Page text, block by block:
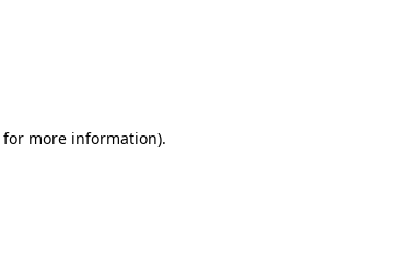
for more information).